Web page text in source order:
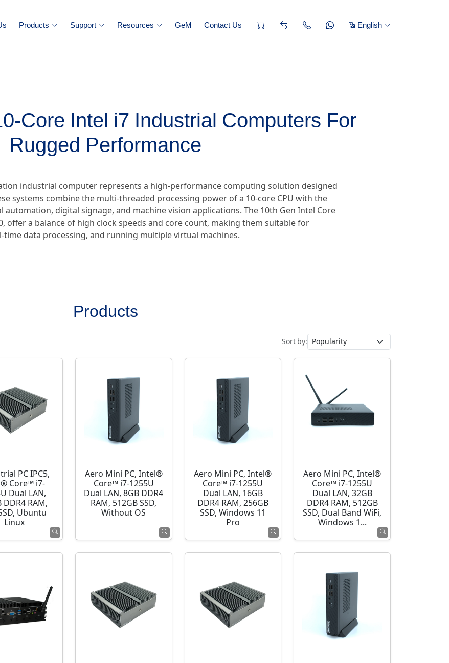
Products Support Resources GeM Contact Us English
Core Intel i7 Industrial Computers For
Rugged Performance
industrial computer represents a high-performance computing solution designed
systems combine the multi-threaded processing power of a 10-core CPU with the
digital signage, and machine vision applications. The 10th Gen Intel Core
offer a balance of high clock speeds and core count, making them suitable for
time data processing, and running multiple virtual machines.
Products
Sort by:
PC IPC5,
Core™ i7-
Dual LAN,
DDR4 RAM,
Ubuntu
Linux
Aero Mini PC, Intel®
Core™ i7-1255U
Dual LAN, 8GB DDR4
RAM, 512GB SSD,
Without OS
Aero Mini PC, Intel®
Core™ i7-1255U
Dual LAN, 16GB
DDR4 RAM, 256GB
SSD, Windows 11
Pro
Aero Mini PC, Intel®
Core™ i7-1255U
Dual LAN, 32GB
DDR4 RAM, 512GB
SSD, Dual Band WiFi,
Windows 1...